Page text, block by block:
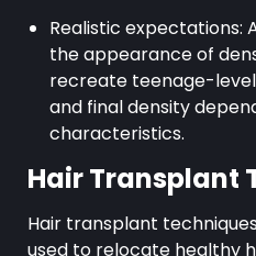
Realistic expectations:
the appearance of
recreate teenage-
and final density
characteristics.
Hair Transplant
Hair transplant
used to relocate healthy